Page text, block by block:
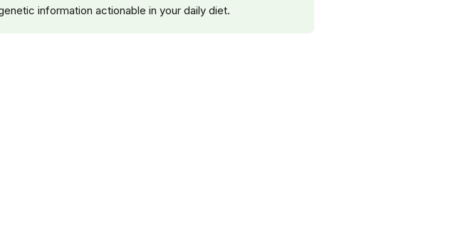
information actionable in your daily diet.